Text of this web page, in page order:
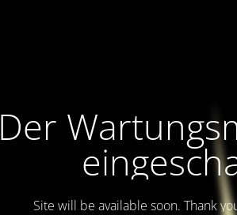
Der
Site will be available soon. Thank